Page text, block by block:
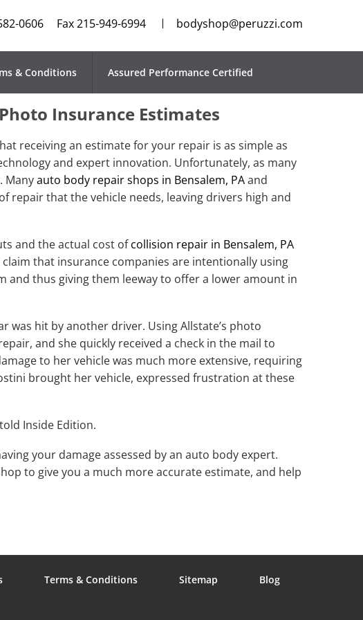
0606 Fax 215-949-6994 bodyshop@peruzzi.com
& Conditions Assured Performance Certified
Insurance Estimates
receiving an estimate for your repair is as simple as
and expert innovation. Unfortunately, as many
Manyauto body repair shops in Bensalem, PAand
that the vehicle needs, leaving drivers high and
and the actual cost ofcollision repair in Bensalem, PA
that insurance companies are intentionally using
and thus giving them leeway to offer a lower amount in
was hit by another driver. Using Allstate’s photo
and she quickly received a check in the mail to
to her vehicle was much more extensive, requiring
brought her vehicle, expressed frustration at these
Inside Edition.
your damage assessed by an auto body expert.
to give you a much more accurate estimate, and help
Terms & Conditions Sitemap Blog